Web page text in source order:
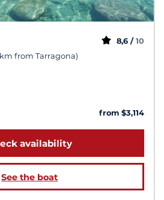
from Tarragona)
8,6 / 10
from $3,114
availability
See the boat